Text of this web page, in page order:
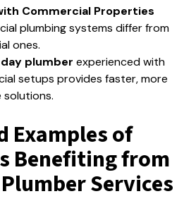
Commercial Properties
plumbing systems differ from
ones.
plumber experienced with
setups provides faster, more
Examples of
Benefiting from
Services